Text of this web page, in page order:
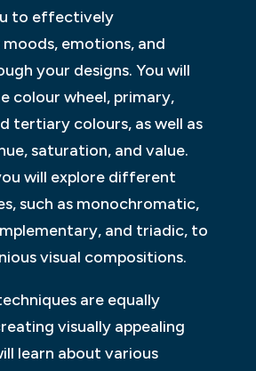
to effectively
emotions, and
your designs. You will
colour wheel, primary,
tertiary colours, as well as
saturation, and value.
will explore different
such as monochromatic,
and triadic, to
visual compositions.
are equally
visually appealing
learn about various